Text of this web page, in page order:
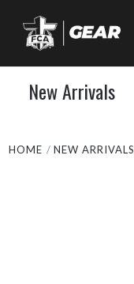
New Arrivals
HOME NEW ARRIVALS